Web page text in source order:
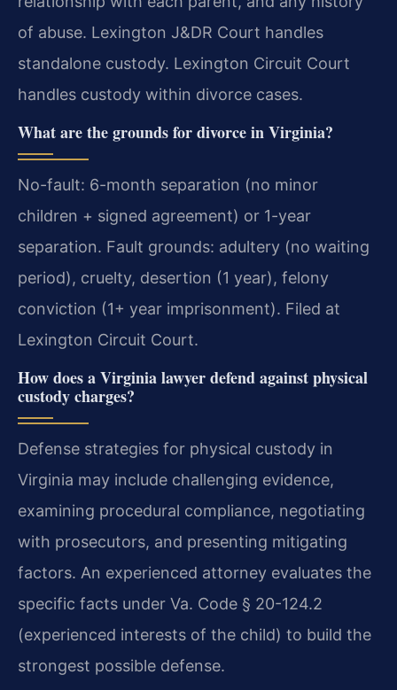
of abuse. Lexington J&DR Court handles
standalone custody. Lexington Circuit Court
handles custody within divorce cases.
What are the grounds for divorce in Virginia?
No-fault: 6-month separation (no minor
children + signed agreement) or 1-year
separation. Fault grounds: adultery (no waiting
period), cruelty, desertion (1 year), felony
conviction (1+ year imprisonment). Filed at
Lexington Circuit Court.
How does a Virginia lawyer defend against physical
custody charges?
Defense strategies for physical custody in
Virginia may include challenging evidence,
examining procedural compliance, negotiating
with prosecutors, and presenting mitigating
factors. An experienced attorney evaluates the
specific facts under Va. Code § 20-124.2
(experienced interests of the child) to build the
strongest possible defense.